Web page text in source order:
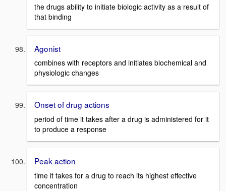
the drugs ability to initiate biologic activity as a result of
that binding
Agonist
combines with receptors and initiates biochemical and
physiologic changes
Onset of drug actions
period of time it takes after a drug is administered for it
to produce a response
Peak action
time it takes for a drug to reach its highest effective
concentration